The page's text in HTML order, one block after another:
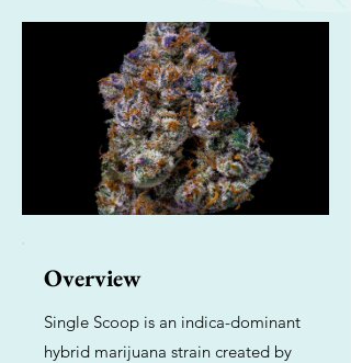
Overview
Single Scoop is an indica-dominant
hybrid marijuana strain created by